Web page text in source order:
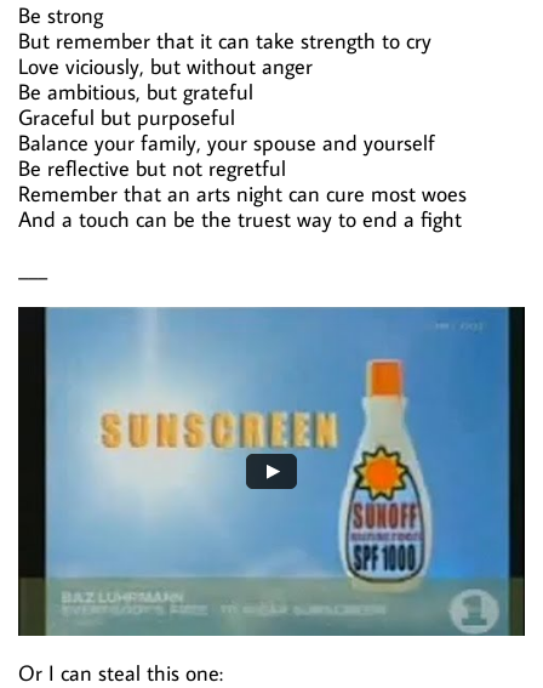
Be strong
But remember that it can take strength to cry
Love viciously, but without anger
Be ambitious, but grateful
Graceful but purposeful
Balance your family, your spouse and yourself
Be reflective but not regretful
Remember that an arts night can cure most woes
And a touch can be the truest way to end a fight
Or I can steal this one: